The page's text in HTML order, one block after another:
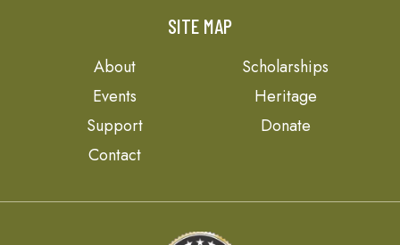
SITE MAP
About
Scholarships
Events
Heritage
Support
Donate
Contact